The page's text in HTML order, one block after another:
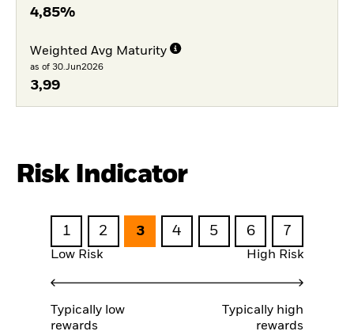
4,85%
Weighted Avg Maturity
as of 30.Jun2026
3,99
Risk Indicator
1 2 3 4 5 6 7
Low Risk High Risk
Typically low
rewards
Typically high
rewards